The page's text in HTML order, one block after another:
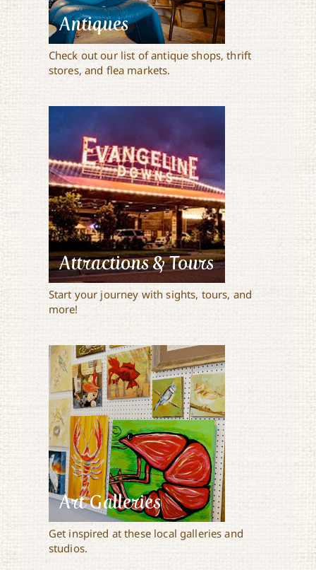
Antiques
Check out our list of antique shops, thrift
stores, and flea markets.
Attractions & Tours
Start your journey with sights, tours, and
more!
Art Galleries
Get inspired at these local galleries and
studios.